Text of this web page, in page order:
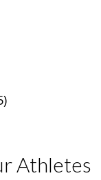
Athletes